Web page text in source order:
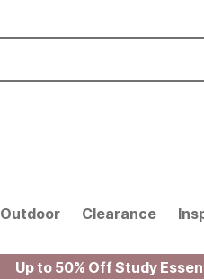
Outdoor Clearance
Up to 50% Off Study